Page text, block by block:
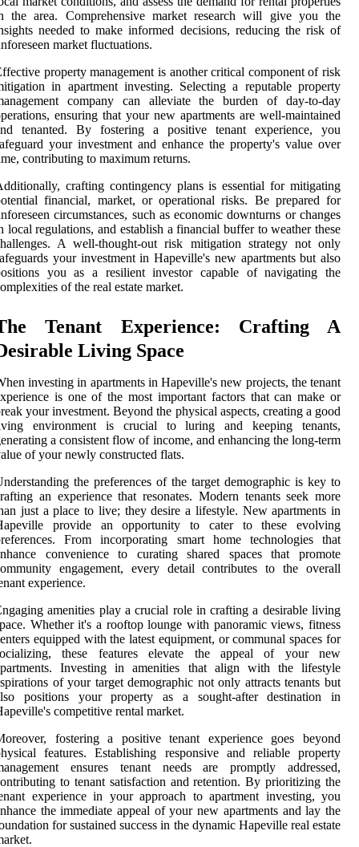
the area. Comprehensive market research will give you the
needed to make informed decisions, reducing the risk of
market fluctuations.
property management is another critical component of risk
in apartment investing. Selecting a reputable property
company can alleviate the burden of day-to-day
ensuring that your new apartments are well-maintained
tenanted. By fostering a positive tenant experience, you
your investment and enhance the property's value over
contributing to maximum returns.
crafting contingency plans is essential for mitigating
financial, market, or operational risks. Be prepared for
circumstances, such as economic downturns or changes
local regulations, and establish a financial buffer to weather these
A well-thought-out risk mitigation strategy not only
your investment in Hapeville's new apartments but also
you as a resilient investor capable of navigating the
of the real estate market.
Tenant Experience: Crafting A
Living Space
investing in apartments in Hapeville's new projects, the tenant
is one of the most important factors that can make or
your investment. Beyond the physical aspects, creating a good
environment is crucial to luring and keeping tenants,
a consistent flow of income, and enhancing the long-term
of your newly constructed flats.
the preferences of the target demographic is key to
an experience that resonates. Modern tenants seek more
just a place to live; they desire a lifestyle. New apartments in
provide an opportunity to cater to these evolving
From incorporating smart home technologies that
convenience to curating shared spaces that promote
engagement, every detail contributes to the overall
experience.
amenities play a crucial role in crafting a desirable living
Whether it's a rooftop lounge with panoramic views, fitness
equipped with the latest equipment, or communal spaces for
these features elevate the appeal of your new
Investing in amenities that align with the lifestyle
of your target demographic not only attracts tenants but
positions your property as a sought-after destination in
competitive rental market.
fostering a positive tenant experience goes beyond
features. Establishing responsive and reliable property
ensures tenant needs are promptly addressed,
to tenant satisfaction and retention. By prioritizing the
experience in your approach to apartment investing, you
the immediate appeal of your new apartments and lay the
for sustained success in the dynamic Hapeville real estate